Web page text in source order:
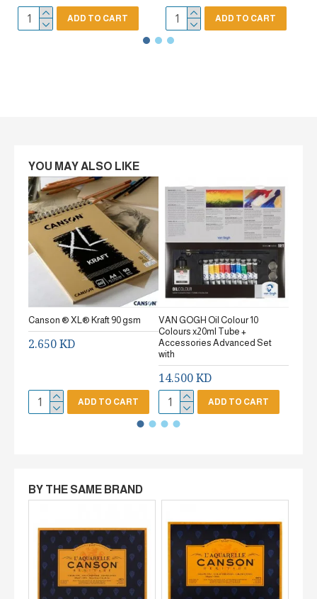
ADD TO CART ADD TO CART
YOU MAY ALSO LIKE
Canson ® XL® Kraft 90 gsm
2.650 KD
ADD TO CART
VAN GOGH Oil Colour 10
Colours x20ml Tube +
Accessories Advanced Set
with
14.500 KD
ADD TO CART
BY THE SAME BRAND